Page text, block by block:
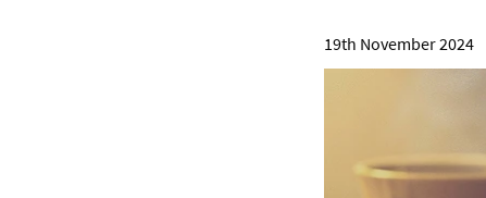
19th November 2024